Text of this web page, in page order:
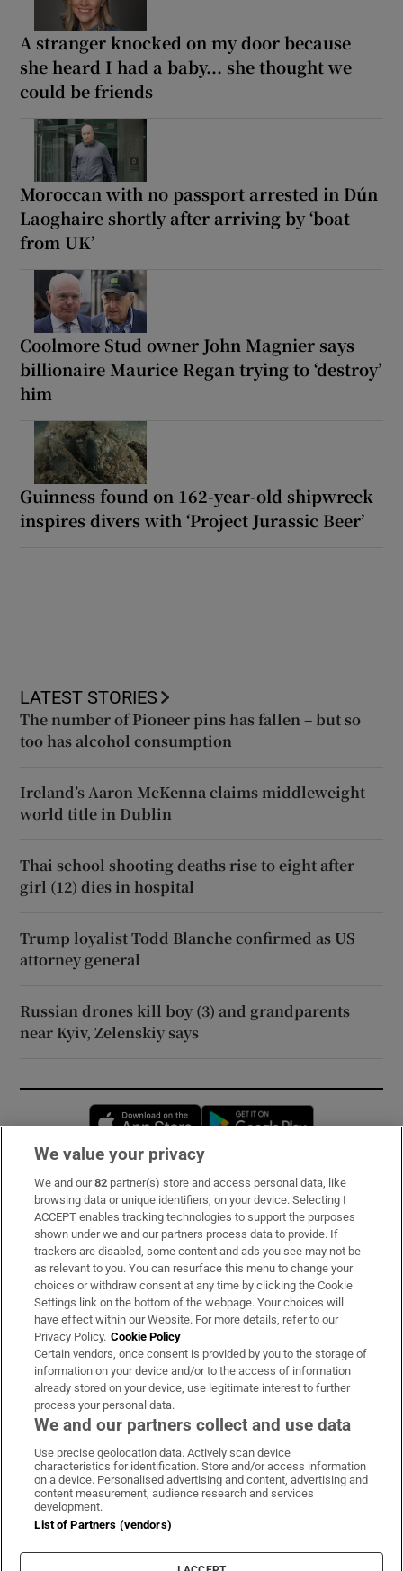
A stranger knocked on my door because
she heard I had a baby... she thought we
could be friends
Moroccan with no passport arrested in Dún
Laoghaire shortly after arriving by ‘boat
from UK’
Coolmore Stud owner John Magnier says
billionaire Maurice Regan trying to ‘destroy’
him
Guinness found on 162-year-old shipwreck
inspires divers with ‘Project Jurassic Beer’
LATEST STORIES
The number of Pioneer pins has fallen – but so
too has alcohol consumption
Ireland’s Aaron McKenna claims middleweight
world title in Dublin
Thai school shooting deaths rise to eight after
girl (12) dies in hospital
Trump loyalist Todd Blanche confirmed as US
attorney general
Russian drones kill boy (3) and grandparents
near Kyiv, Zelenskiy says
Opens in new window
Subscribe
Support
About Us
Irish Times Products & Services
OUR PARTNERS:
Irish Times on WhatsApp
Irish Times on Facebook
Irish Times on X
Irish Times on LinkedIn
Irish Times on Instagram
Terms & Conditions
Privacy Policy
Cookie Information
Cookie Settings
We value your privacy
We and our82 partner(s) store and access personal data, like
browsing data or unique identifiers, on your device. Selecting I
ACCEPT enables tracking technologies to support the purposes
shown under we and our partners process data to provide. If
trackers are disabled, some content and ads you see may not be
as relevant to you. You can resurface this menu to change your
choices or withdraw consent at any time by clicking the Cookie
Settings link on the bottom of the webpage. Your choices will
have effect within our Website. For more details, refer to our
Privacy Policy. Cookie Policy
Certain vendors, once consent is provided by you to the storage of
information on your device and/or to the access of information
already stored on your device, use legitimate interest to further
process your personal data.
We and our partners collect and use data
Use precise geolocation data. Actively scan device
characteristics for identification. Store and/or access information
on a device. Personalised advertising and content, advertising and
content measurement, audience research and services
development.
List of Partners (vendors)